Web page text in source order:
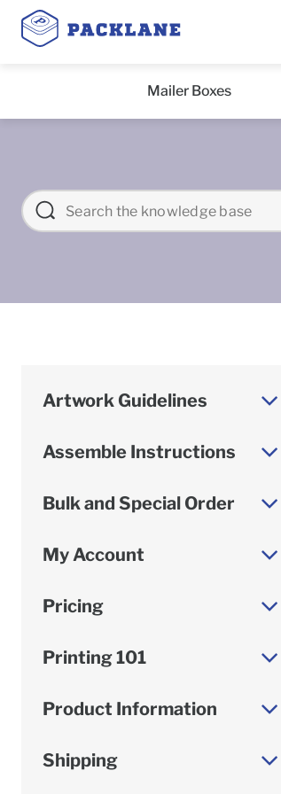
Mailer Boxes
Artwork Guidelines
Assemble Instructions
Bulk and Special Order
My Account
Pricing
Printing 101
Product Information
Shipping